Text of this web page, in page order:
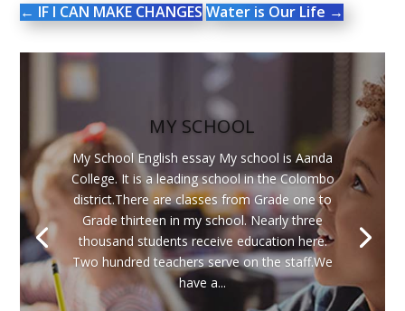
← IF I CAN MAKE CHANGESWater is Our Life →
MY SCHOOL
My School English essay My school is Aanda
College. It is a leading school in the Colombo
district.There are classes from Grade one to
Grade thirteen in my school. Nearly three
thousand students receive education here.
Two hundred teachers serve on the staff.We
have a...